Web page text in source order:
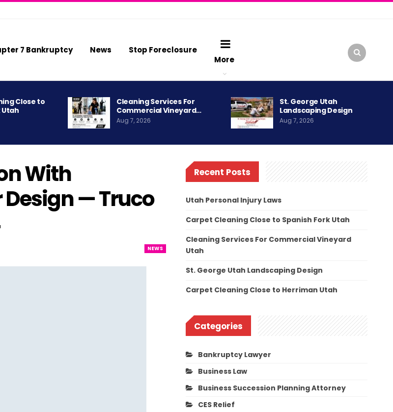
7 Bankruptcy News
Stop Foreclosure
More
Close to
Utah
Cleaning Services For
Commercial Vineyard…
Aug 7, 2026
St. George Utah
Landscaping Design
Aug 7, 2026
With
— Truco
NEWS
Recent Posts
Utah Personal Injury Laws
Carpet Cleaning Close to Spanish Fork Utah
Cleaning Services For Commercial Vineyard
Utah
St. George Utah Landscaping Design
Carpet Cleaning Close to Herriman Utah
Categories
Bankruptcy Lawyer
Business Law
Business Succession Planning Attorney
CES Relief